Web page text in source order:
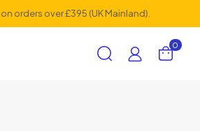
on orders over £395 (UK Mainland).
0